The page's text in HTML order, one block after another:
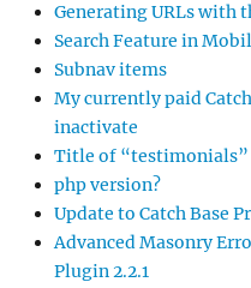
Generating URLs with
Search Feature in
Subnav items
My currently paid
inactivate
Title of “testimonials”
php version?
Update to Catch Base
Advanced Masonry
Plugin 2.2.1